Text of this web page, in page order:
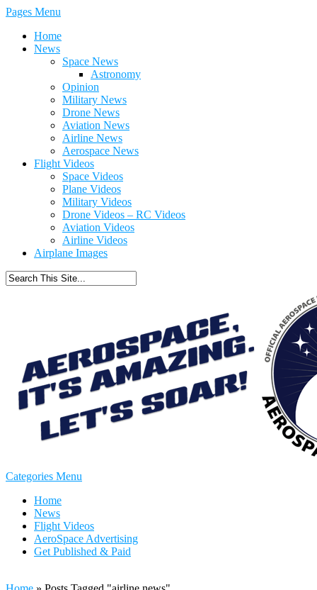
Pages Menu
Home
News
Space News
Astronomy
Opinion
Military News
Drone News
Aviation News
Airline News
Aerospace News
Flight Videos
Space Videos
Plane Videos
Military Videos
Drone Videos – RC Videos
Aviation Videos
Airline Videos
Airplane Images
Categories Menu
Home
News
Flight Videos
AeroSpace Advertising
Get Published & Paid